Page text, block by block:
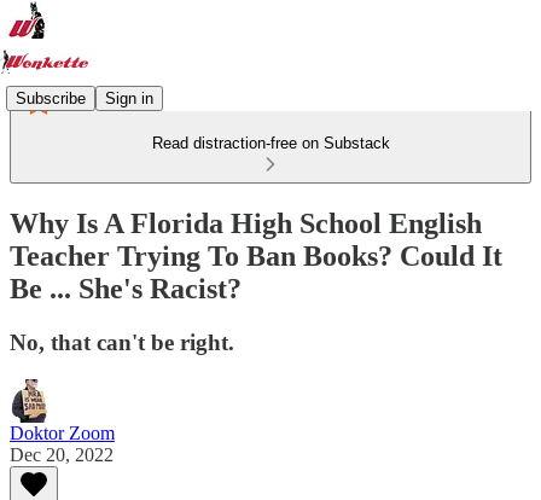
Subscribe Sign in
Read distraction-free on Substack
Why Is A Florida High School English
Teacher Trying To Ban Books? Could It
Be ... She's Racist?
No, that can't be right.
Doktor Zoom
Dec 20, 2022